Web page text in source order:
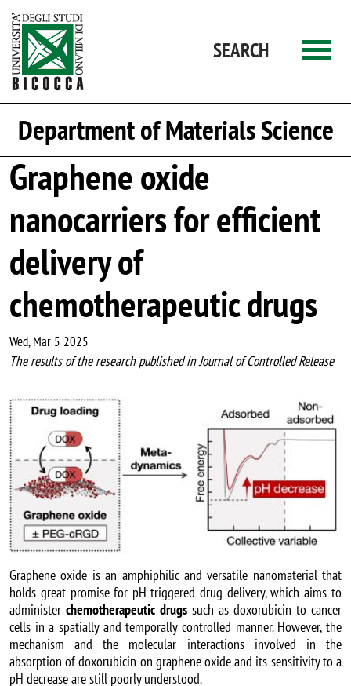
SEARCH
Department of Materials Science
Graphene oxide
nanocarriers for efficient
delivery of
chemotherapeutic drugs
Wed, Mar 5 2025
The results of the research published in Journal of Controlled Release
Graphene oxide is an amphiphilic and versatile nanomaterial that
holds great promise for pH-triggered drug delivery, which aims to
administer chemotherapeutic drugs such as doxorubicin to cancer
cells in a spatially and temporally controlled manner. However, the
mechanism and the molecular interactions involved in the
absorption of doxorubicin on graphene oxide and its sensitivity to a
pH decrease are still poorly understood.